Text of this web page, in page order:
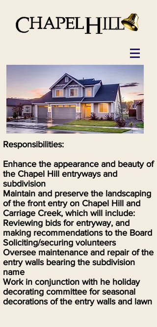
Responsibilities:
Enhance the appearance and beauty of
the Chapel Hill entryways and
subdivision
Maintain and preserve the landscaping
of the front entry on Chapel Hill and
Carriage Creek, which will include:
Reviewing bids for entryway, and
making recommendations to the Board
Soliciting/securing volunteers
Oversee maintenance and repair of the
entry walls bearing the subdivision
name
Work in conjunction with he holiday
decorating committee for seasonal
decorations of the entry walls and lawn